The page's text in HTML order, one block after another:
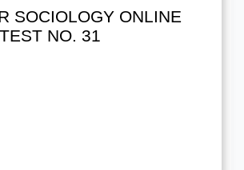
SOCIOLOGY ONLINE
TEST NO. 31